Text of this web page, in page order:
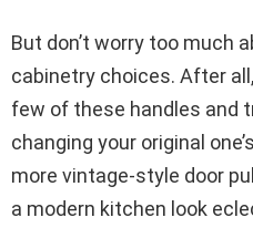
But don’t worry too much
cabinetry choices. After
few of these handles and
changing your original
more vintage-style door
a modern kitchen look